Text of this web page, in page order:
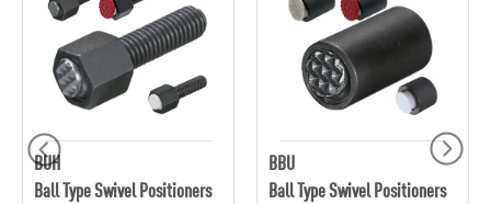
BUH
Ball Type Swivel Positioners
BBU
Ball Type Swivel Positioners